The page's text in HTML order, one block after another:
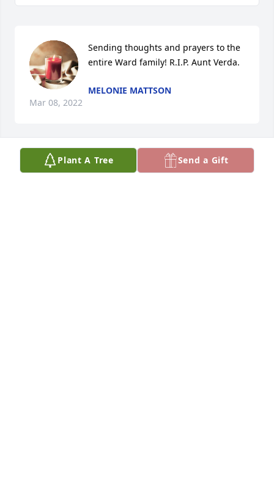
Plant A Tree Send a Gift
Sending thoughts and prayers to the
entire Ward family! R.I.P. Aunt Verda.
MELONIE MATTSON
Mar 08, 2022
So sorry to hear about Aunt Verda.